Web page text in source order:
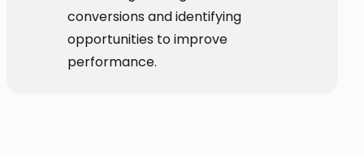
conversions and identifying
opportunities to improve
performance.